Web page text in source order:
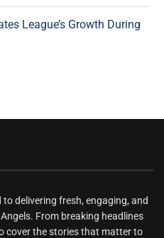
League’s Growth During
delivering fresh, engaging, and
From breaking headlines
cover the stories that matter to